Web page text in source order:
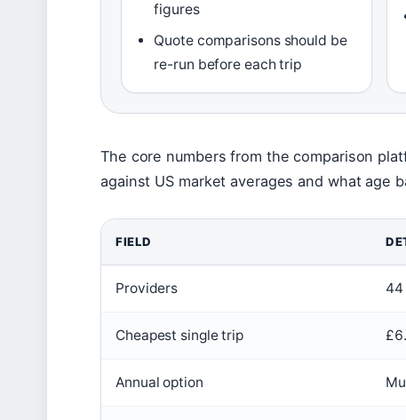
figures
Quote comparisons should be
re-run before each trip
The core numbers from the comparison
against US market averages and what age
FIELD
Providers 44
Cheapest single trip
Annual option